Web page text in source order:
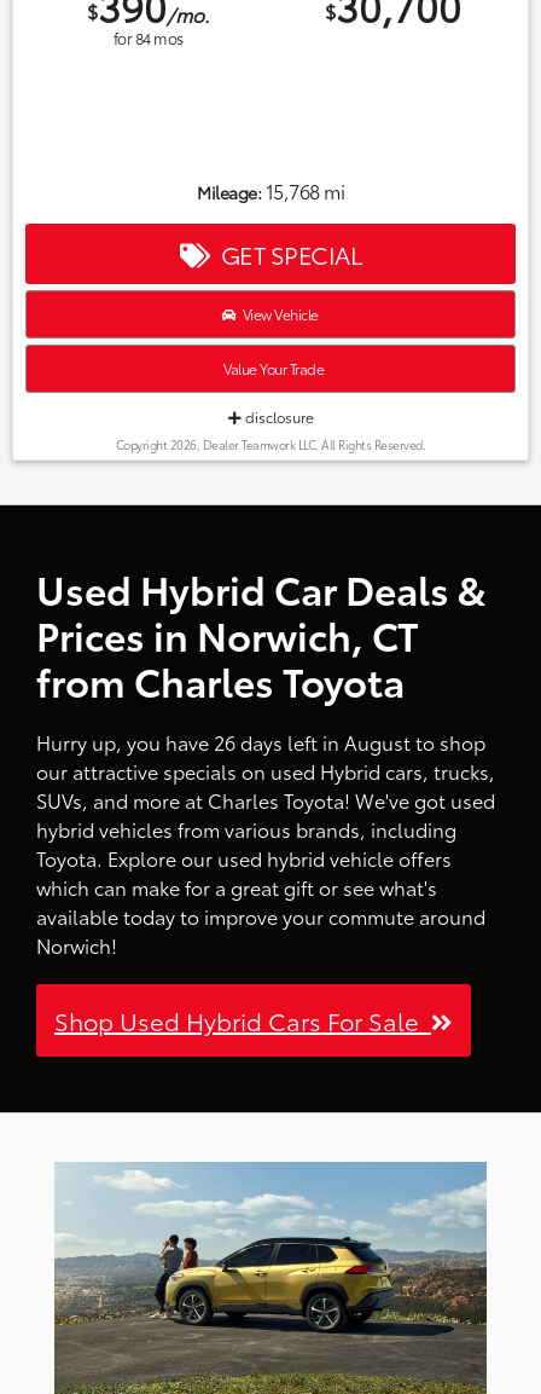
$ /mo.
for84mos
$
Mileage:15,768 mi
GET SPECIAL
View Vehicle
Value Your Trade
disclosure
Copyright 2026, Dealer Teamwork LLC. All Rights Reserved.
Used Hybrid Car Deals &
Prices in Norwich, CT
from Charles Toyota
Hurry up, you have 26 days left in August to shop
our attractive specials on used Hybrid cars, trucks,
SUVs, and more at Charles Toyota! We've got used
hybrid vehicles from various brands, including
Toyota. Explore our used hybrid vehicle offers
which can make for a great gift or see what's
available today to improve your commute around
Norwich!
Shop Used Hybrid Cars For Sale